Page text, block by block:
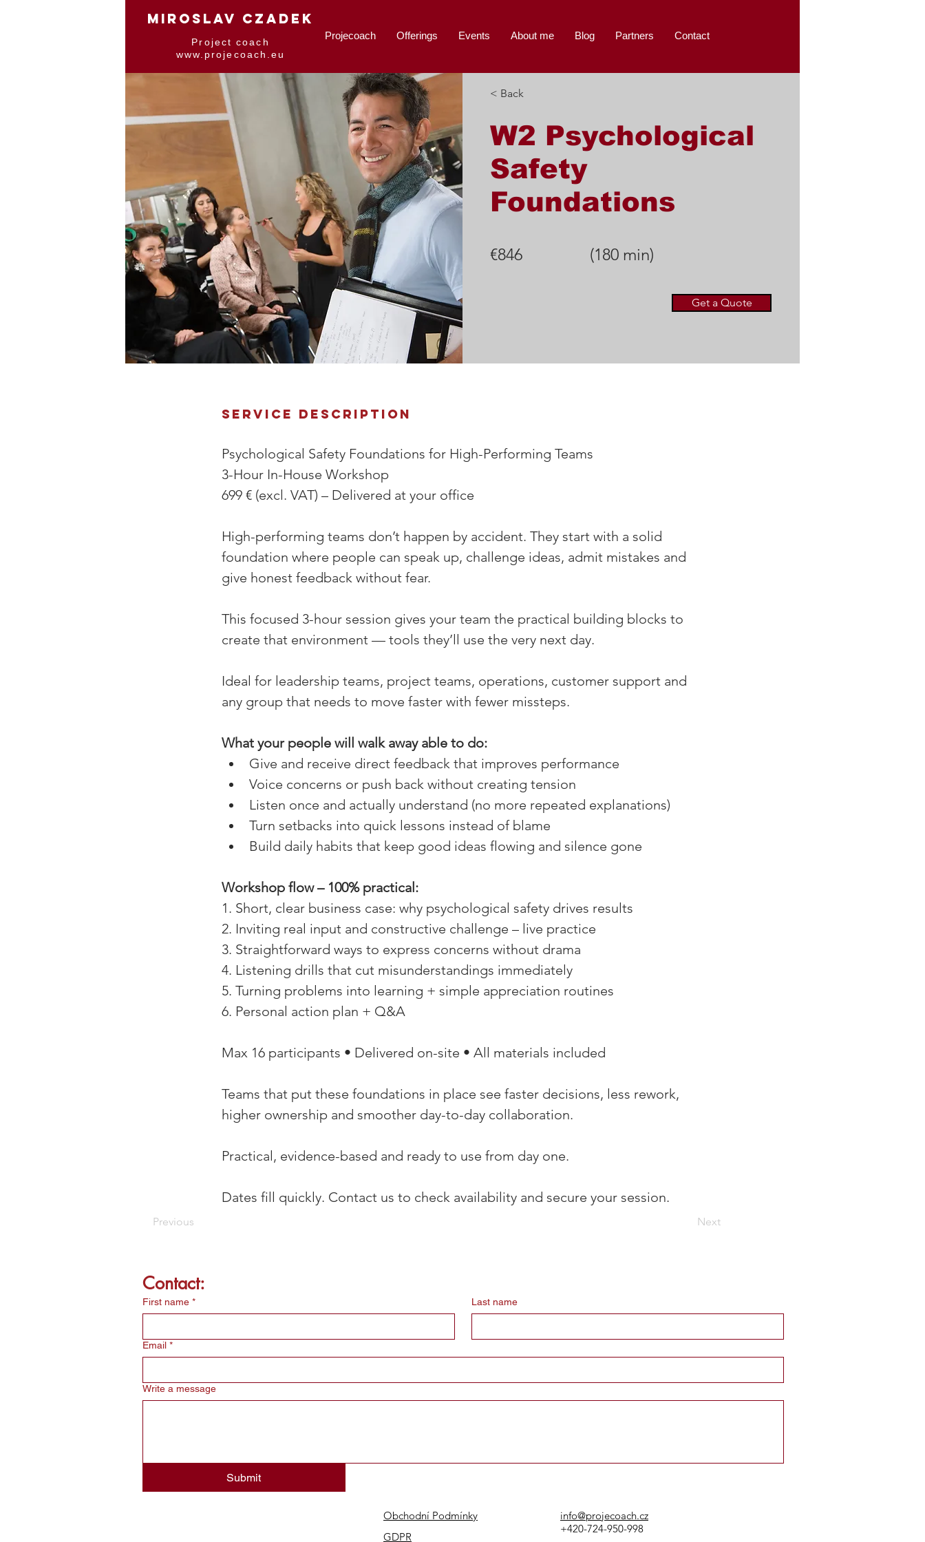
MIROSLAV CZADEK
Project coach
www.projecoach.eu
Projecoach Offerings Events About me Blog Partners Contact
< Back
W2 Psychological
Safety
Foundations
€846 (180 min)
Get a Quote
Service Description
Psychological Safety Foundations for High-Performing Teams
3-Hour In-House Workshop
699 € (excl. VAT) – Delivered at your office
High-performing teams don’t happen by accident. They start with a solid
foundation where people can speak up, challenge ideas, admit mistakes and
give honest feedback without fear.
This focused 3-hour session gives your team the practical building blocks to
create that environment — tools they’ll use the very next day.
Ideal for leadership teams, project teams, operations, customer support and
any group that needs to move faster with fewer missteps.
What your people will walk away able to do:
Give and receive direct feedback that improves performance
Voice concerns or push back without creating tension
Listen once and actually understand (no more repeated explanations)
Turn setbacks into quick lessons instead of blame
Build daily habits that keep good ideas flowing and silence gone
Workshop flow – 100% practical:
1. Short, clear business case: why psychological safety drives results
2. Inviting real input and constructive challenge – live practice
3. Straightforward ways to express concerns without drama
4. Listening drills that cut misunderstandings immediately
5. Turning problems into learning + simple appreciation routines
6. Personal action plan + Q&A
Max 16 participants • Delivered on-site • All materials included
Teams that put these foundations in place see faster decisions, less rework,
higher ownership and smoother day-to-day collaboration.
Practical, evidence-based and ready to use from day one.
Dates fill quickly. Contact us to check availability and secure your session.
Previous Next
Contact:
First name * Last name
Email *
Write a message
Submit
Obchodní Podmínky
GDPR
info@projecoach.cz
+420-724-950-998